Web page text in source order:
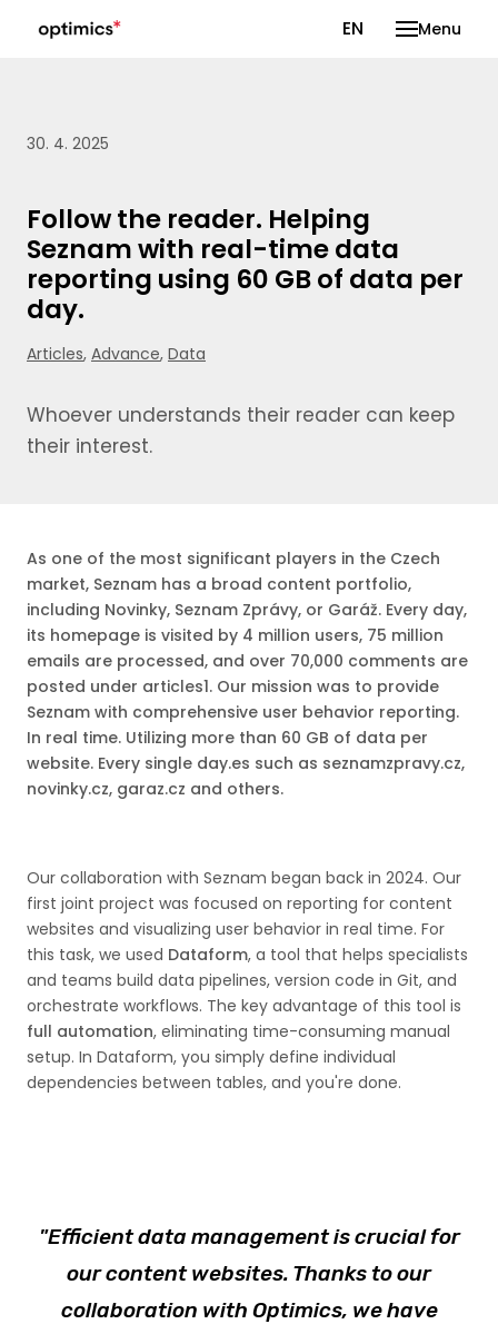
Menu
CS
EN
30. 4. 2025
Follow the reader. Helping
Seznam with real-time data
reporting using 60 GB of data per
day.
Articles, Advance, Data
Whoever understands their reader can keep
their interest.
As one of the most significant players in the Czech
market, Seznam has a broad content portfolio,
including Novinky, Seznam Zprávy, or Garáž. Every day,
its homepage is visited by 4 million users, 75 million
emails are processed, and over 70,000 comments are
posted under articles1. Our mission was to provide
Seznam with comprehensive user behavior reporting.
In real time. Utilizing more than 60 GB of data per
website. Every single day.es such as seznamzpravy.cz,
novinky.cz, garaz.cz and others.
Our collaboration with Seznam began back in 2024. Our
first joint project was focused on reporting for content
websites and visualizing user behavior in real time. For
this task, we used Dataform, a tool that helps specialists
and teams build data pipelines, version code in Git, and
orchestrate workflows. The key advantage of this tool is
full automation, eliminating time-consuming manual
setup. In Dataform, you simply define individual
dependencies between tables, and you're done.
"Efficient data management is crucial for
our content websites. Thanks to our
collaboration with Optimics, we have